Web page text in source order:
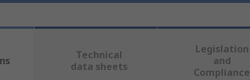
Technical
data sheets
Legislation
and
Compliance